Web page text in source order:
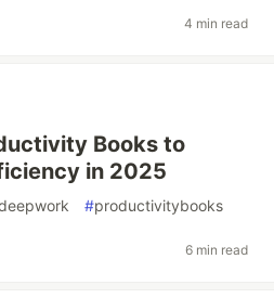
4 min read
Books to
in 2025
#productivitybooks
6 min read